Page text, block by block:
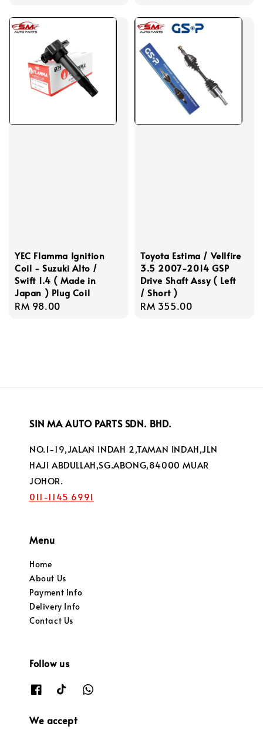
YEC Flamma Ignition
Coil - Suzuki Alto /
Swift 1.4 ( Made in
Japan ) Plug Coil
Regular
RM 98.00
Toyota Estima / Vellfire
3.5 2007-2014 GSP
Drive Shaft Assy ( Left
/ Short )
Regular
RM 355.00
SIN MA AUTO PARTS SDN. BHD.
NO.1-19,JALAN INDAH 2,TAMAN INDAH,JLN
HAJI ABDULLAH,SG.ABONG,84000 MUAR
JOHOR.
011-1145 6991
Menu
Home
About Us
Payment Info
Delivery Info
Contact Us
Follow us
We accept